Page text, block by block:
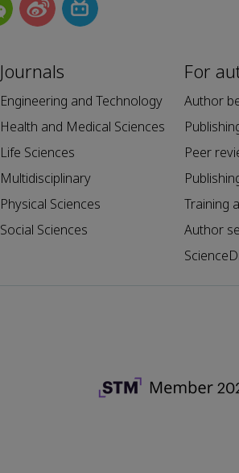
Journals
Engineering and Technology
Health and Medical Sciences
Life Sciences
Multidisciplinary
Physical Sciences
Social Sciences
For
Author
Peer
Training
Author